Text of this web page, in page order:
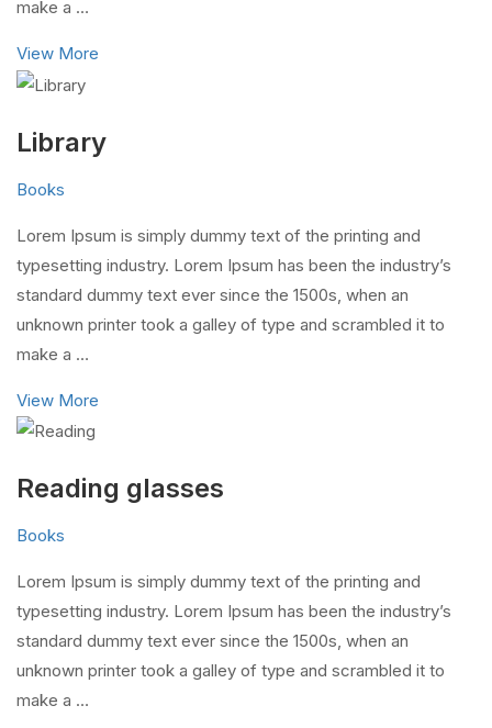
make a …
View More
Library
Books
Lorem Ipsum is simply dummy text of the printing and
typesetting industry. Lorem Ipsum has been the industry’s
standard dummy text ever since the 1500s, when an
unknown printer took a galley of type and scrambled it to
make a …
View More
Reading glasses
Books
Lorem Ipsum is simply dummy text of the printing and
typesetting industry. Lorem Ipsum has been the industry’s
standard dummy text ever since the 1500s, when an
unknown printer took a galley of type and scrambled it to
make a …